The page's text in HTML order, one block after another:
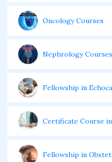
Oncology Courses
Nephrology Courses
Fellowship in
Certificate Course
Fellowship in